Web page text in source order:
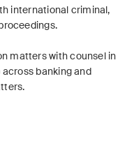
international criminal,
matters with counsel in
banking and